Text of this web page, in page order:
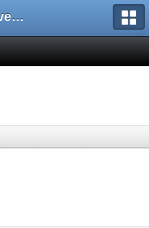
Poésie - Archives de Toute La Poésie - 2005 - 2006